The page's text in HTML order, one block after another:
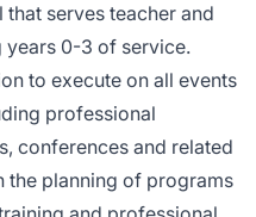
serves teacher and
years 0-3 of service.
to execute on all events
professional
conferences and related
the planning of programs